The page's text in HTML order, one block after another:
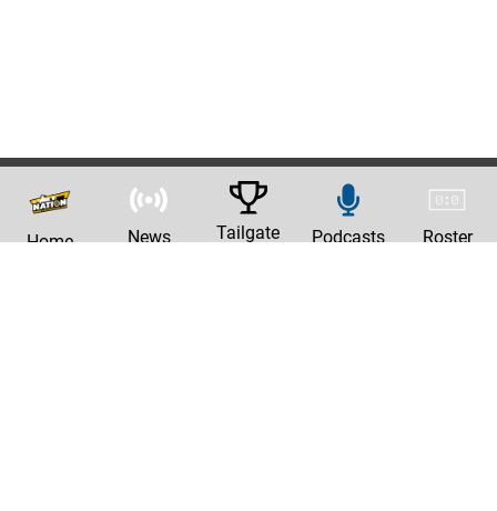
Home News Tailgate Podcasts Roster